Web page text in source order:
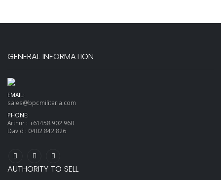
GENERAL INFORMATION
EMAIL:
sales@bpcmilitaria.com
PHONE:
Arthur : +61458 902 960
David : 0402 842 826
AUTHORITY TO SELL